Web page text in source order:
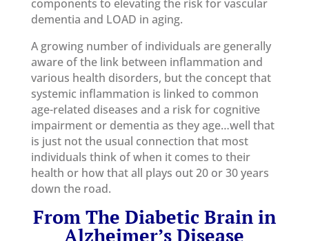
components to elevating the risk for vascular
dementia and LOAD in aging.
A growing number of individuals are generally
aware of the link between inflammation and
various health disorders, but the concept that
systemic inflammation is linked to common
age-related diseases and a risk for cognitive
impairment or dementia as they age…well that
is just not the usual connection that most
individuals think of when it comes to their
health or how that all plays out 20 or 30 years
down the road.
FromThe Diabetic Brain in
Alzheimer’s Disease